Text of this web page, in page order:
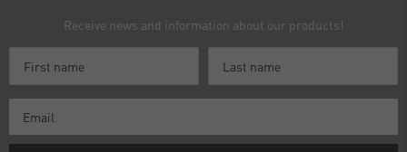
Receive news and information about our products!